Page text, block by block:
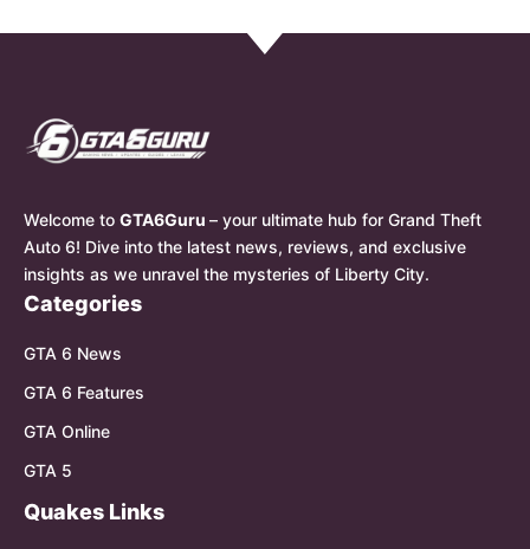
Welcome to GTA6Guru – your ultimate hub for Grand Theft
Auto 6! Dive into the latest news, reviews, and exclusive
insights as we unravel the mysteries of Liberty City.
Categories
GTA 6 News
GTA 6 Features
GTA Online
GTA 5
Quakes Links